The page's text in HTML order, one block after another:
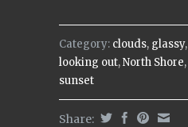
Category: clouds, glassy,
looking out,North Shore,
sunset
Share: